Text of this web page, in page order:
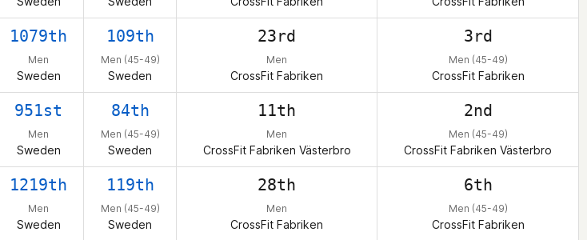
1079th
Men
Sweden
109th
Men (45-49)
Sweden
23rd
Men
CrossFit Fabriken
3rd
Men (45-49)
CrossFit Fabriken
951st
Men
Sweden
84th
Men (45-49)
Sweden
11th
Men
CrossFit Fabriken Västerbro
2nd
Men (45-49)
CrossFit Fabriken Västerbro
1219th
Men
Sweden
119th
Men (45-49)
Sweden
28th
Men
CrossFit Fabriken
6th
Men (45-49)
CrossFit Fabriken